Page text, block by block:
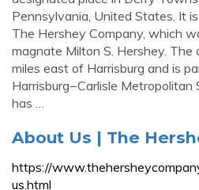
Pennsylvania, United States. It
The Hershey Company, which
magnate Milton S. Hershey.
miles east of Harrisburg and is
Harrisburg−Carlisle
has …
About Us | The
https://
us.html